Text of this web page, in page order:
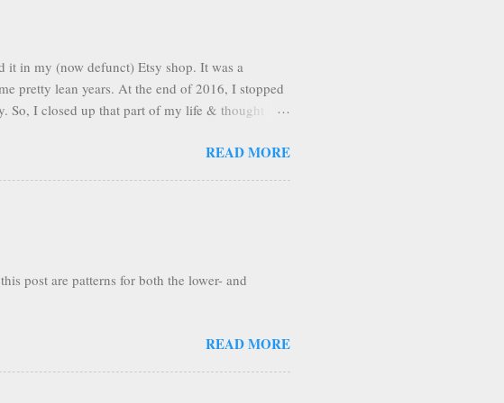
it in my (now defunct) Etsy shop. It was a
pretty lean years. At the end of 2016, I stopped
So, I closed up that part of my life & thought
sell it again. (Apparently, once you're on Etsy,
READ MORE
post are patterns for both the lower- and
READ MORE